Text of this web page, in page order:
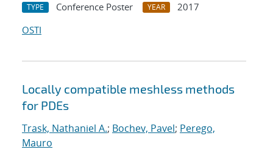
TYPE Conference Poster YEAR
2017
OSTI
Locally compatible meshless methods
for PDEs
Trask, Nathaniel A.; Bochev, Pavel; Perego,
Mauro